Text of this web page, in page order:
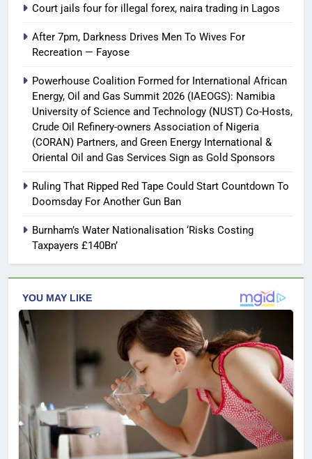
Court jails four for illegal forex, naira trading in Lagos
After 7pm, Darkness Drives Men To Wives For
Recreation — Fayose
Powerhouse Coalition Formed for International African
Energy, Oil and Gas Summit 2026 (IAEOGS): Namibia
University of Science and Technology (NUST) Co-Hosts,
Crude Oil Refinery-owners Association of Nigeria
(CORAN) Partners, and Green Energy International &
Oriental Oil and Gas Services Sign as Gold Sponsors
Ruling That Ripped Red Tape Could Start Countdown To
Doomsday For Another Gun Ban
Burnham’s Water Nationalisation ‘Risks Costing
Taxpayers £140Bn’